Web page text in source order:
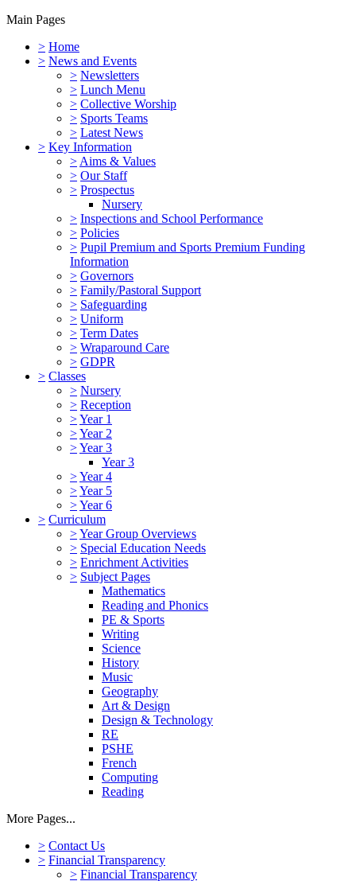
Main Pages
> Home
> News and Events
> Newsletters
> Lunch Menu
> Collective Worship
> Sports Teams
> Latest News
> Key Information
> Aims & Values
> Our Staff
> Prospectus
Nursery
> Inspections and School Performance
> Policies
> Pupil Premium and Sports Premium Funding
Information
> Governors
> Family/Pastoral Support
> Safeguarding
> Uniform
> Term Dates
> Wraparound Care
> GDPR
> Classes
> Nursery
> Reception
>Year 1
>Year 2
>Year 3
Year 3
>Year 4
>Year 5
>Year 6
> Curriculum
>Year Group Overviews
> Special Education Needs
> Enrichment Activities
> Subject Pages
Mathematics
Reading and Phonics
PE & Sports
Writing
Science
History
Music
Geography
Art & Design
Design & Technology
RE
PSHE
French
Computing
Reading
More Pages...
> Contact Us
> Financial Transparency
> Financial Transparency